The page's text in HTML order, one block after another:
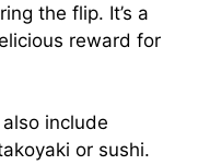
the flip. It’s a
reward for
include
or sushi.